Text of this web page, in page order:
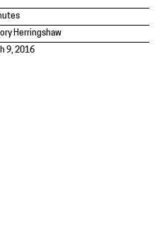
Herringshaw
9, 2016